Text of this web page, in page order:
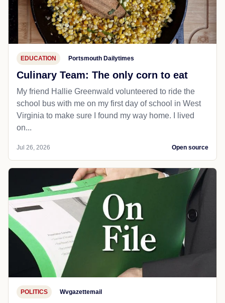
EDUCATION Portsmouth Dailytimes
Culinary Team: The only corn to eat
My friend Hallie Greenwald volunteered to ride the
school bus with me on my first day of school in West
Virginia to make sure I found my way home. I lived
on...
Jul 26, 2026 Open source
POLITICS Wvgazettemail